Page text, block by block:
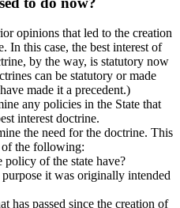
opinions that led to the creation
In this case, the best interest of
by the way, is statutory now
can be statutory or made
made it a precedent.)
any policies in the State that
interest doctrine.
the need for the doctrine. This
of the following:
policy of the state have?
it was originally intended
has passed since the creation of